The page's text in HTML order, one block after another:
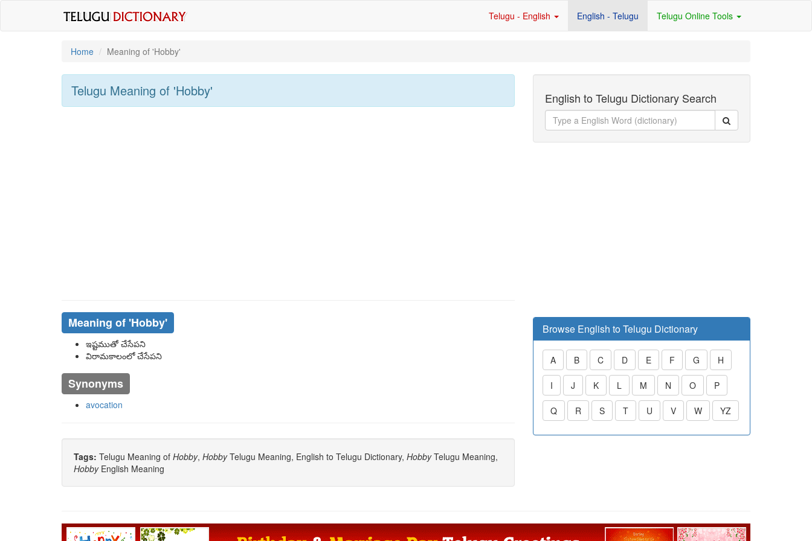
Telugu - English English - Telugu Telugu Online Tools
Home Meaning of 'hobby'
Telugu Meaning of 'hobby'
Meaning of 'hobby'
ఇష్టముతో చేసేపని
విరామకాలంలో చేసేపని
Synonyms
avocation
Tags: Telugu Meaning of Hobby, HobbyTelugu Meaning, English to Telugu Dictionary, HobbyTelugu Meaning,
HobbyEnglish Meaning
English to Telugu Dictionary Search
Browse English to Telugu Dictionary
A B C D E F G H
I J K L M N O P
Q R S T U V W YZ